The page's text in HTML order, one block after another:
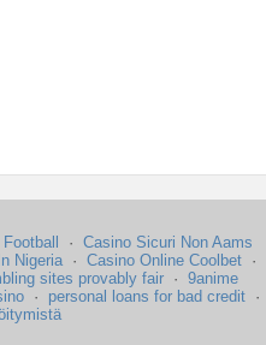
· Casino Sicuri Non Aams
Nigeria · Casino Online Coolbet ·
sites provably fair · 9anime
· personal loans for bad credit ·